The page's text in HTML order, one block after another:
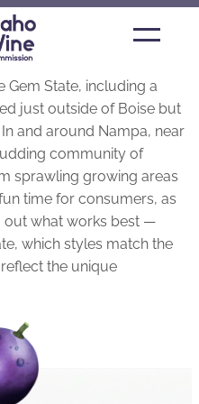
Open
Gem State, including a
just outside of Boise but
and around Nampa, near
community of
sprawling growing areas
fun time for consumers, as
out what works best —
which styles match the
the unique